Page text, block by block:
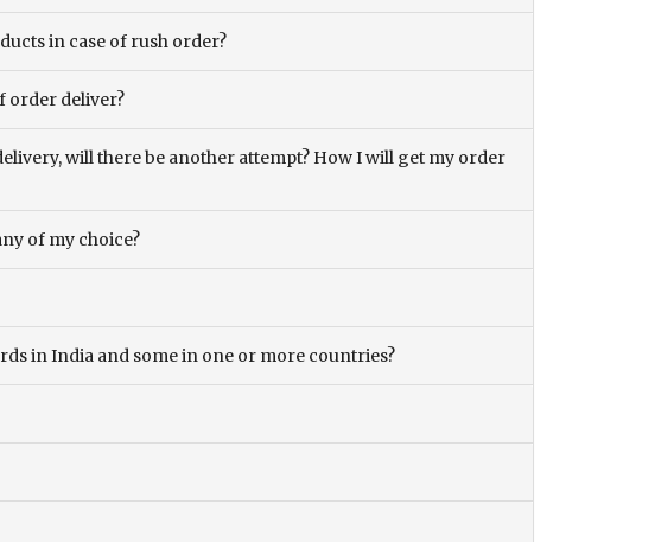
in case of rush order?
order deliver?
will there be another attempt? How I will get my order
of my choice?
in India and some in one or more countries?